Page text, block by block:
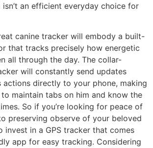
isn’t an efficient everyday choice for
canine tracker will embody a built-
that tracks precisely how energetic
all through the day. The collar-
will constantly send updates
actions directly to your phone, making
maintain tabs on him and know the
So if you’re looking for peace of
preserving observe of your beloved
invest in a GPS tracker that comes
app for easy tracking. Considering